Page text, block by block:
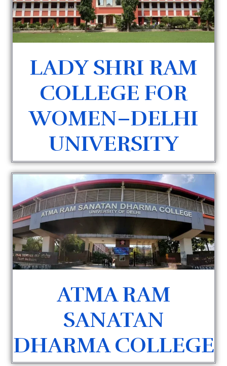
LADY SHRI RAM
COLLEGE FOR
WOMEN–DELHI
UNIVERSITY
ATMA RAM
SANATAN
DHARMA COLLEGE